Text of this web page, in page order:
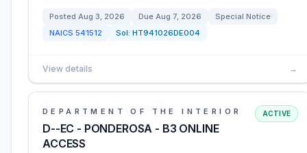
Posted Aug 3, 2026 Due Aug 7, 2026
Special Notice
NAICS 541512 Sol: HT941026DE004
View details →
DEPARTMENT OF THE INTERIOR
D--EC - PONDEROSA - B3 ONLINE
ACCESS
ACTIVE